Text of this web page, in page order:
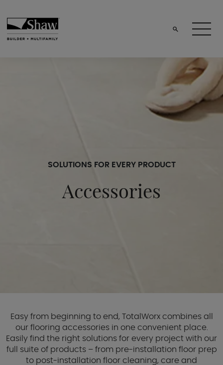
SOLUTIONS FOR EVERY PRODUCT
Accessories
Easy from beginning to end, TotalWorx combines all
our flooring accessories in one convenient place.
Easily find the right solutions for every project with our
full suite of products – from pre-installation floor prep
to post-installation floor cleaning, care and